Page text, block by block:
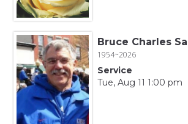
Bruce Charles
1954~2026
Service
Tue, Aug 11 1:00 pm